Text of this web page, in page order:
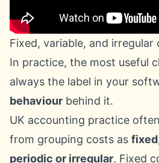
Fixed, variable, and irregular
In practice, the most useful
always the label in your
behaviour behind it.
UK accounting practice
from grouping costs as fixed
periodic or irregular. Fixed